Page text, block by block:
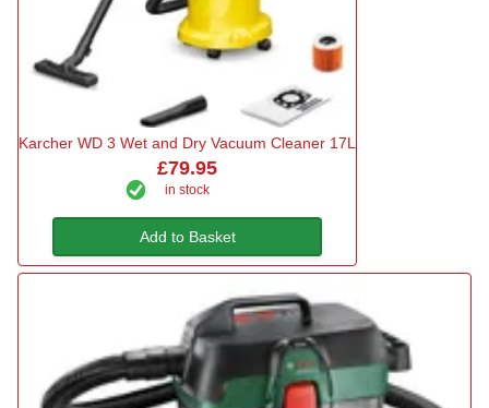
Karcher WD 3 Wet and Dry Vacuum Cleaner 17L
£79.95
in stock
Add to Basket